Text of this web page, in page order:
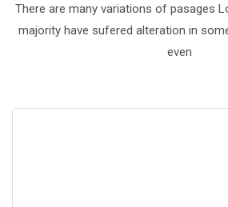
There are many variations of pasages
majority have sufered alteration in
even